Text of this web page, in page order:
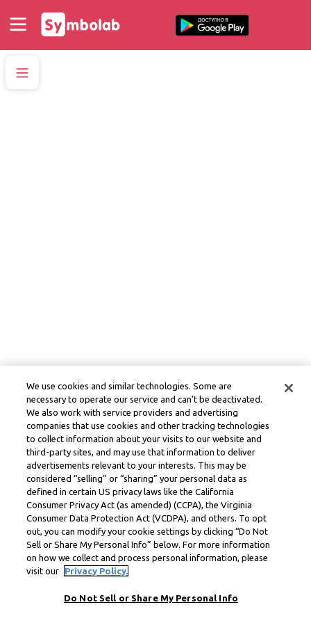
We use cookies and similar technologies. Some are
necessary to operate our service and can’t be deactivated.
We also work with service providers and advertising
companies that use cookies and other tracking technologies
to collect information about your visits to our website and
third-party sites, and may use that information to deliver
advertisements relevant to your interests. This may be
considered “selling” or “sharing” your personal data as
defined in certain US privacy laws like the California
Consumer Privacy Act (as amended) (CCPA), the Virginia
Consumer Data Protection Act (VCDPA), and others. To opt
out, you can modify your cookie settings by clicking “Do Not
Sell or Share My Personal Info” below. For more information
on how we collect and process personal information, please
visit our
Privacy Policy.
Do Not Sell or Share My Personal Info